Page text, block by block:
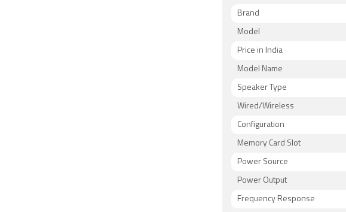
Brand
Model
Price in India
Model Name
Speaker Type
Wired/Wireless
Configuration
Memory Card Slot
Power Source
Power Output
Frequency Response